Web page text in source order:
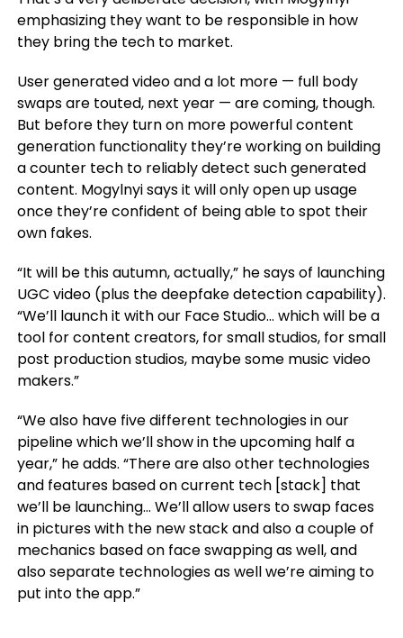
emphasizing they want to be responsible in how
they bring the tech to market.
User generated video and a lot more — full body
swaps are touted, next year — are coming, though.
But before they turn on more powerful content
generation functionality they’re working on building
a counter tech to reliably detect such generated
content. Mogylnyi says it will only open up usage
once they’re confident of being able to spot their
own fakes.
“It will be this autumn, actually,” he says of launching
UGC video (plus the deepfake detection capability).
“We’ll launch it with our Face Studio… which will be a
tool for content creators, for small studios, for small
post production studios, maybe some music video
makers.”
“We also have five different technologies in our
pipeline which we’ll show in the upcoming half a
year,” he adds. “There are also other technologies
and features based on current tech [stack] that
we’ll be launching… We’ll allow users to swap faces
in pictures with the new stack and also a couple of
mechanics based on face swapping as well, and
also separate technologies as well we’re aiming to
put into the app.”